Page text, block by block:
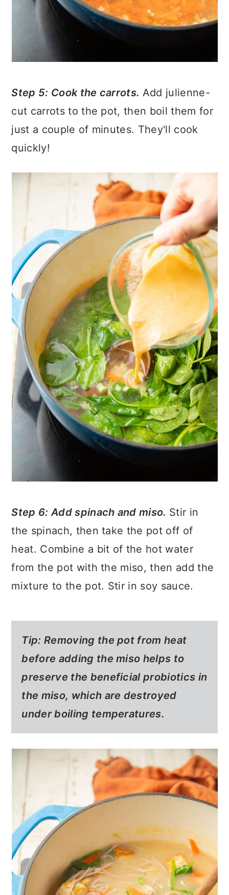
Step 5: Cook the carrots. Add julienne-
cut carrots to the pot, then boil them for
just a couple of minutes. They'll cook
quickly!
Step 6: Add spinach and miso. Stir in
the spinach, then take the pot off of
heat. Combine a bit of the hot water
from the pot with the miso, then add the
mixture to the pot. Stir in soy sauce.
Tip: Removing the pot from heat
before adding the miso helps to
preserve the beneficial probiotics in
the miso, which are destroyed
under boiling temperatures.